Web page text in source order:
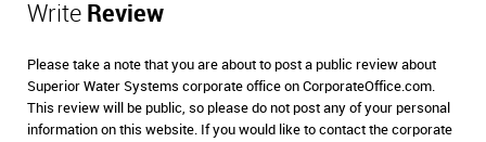
Write Review
Please take a note that you are about to post a public review about
Superior Water Systems corporate office on CorporateOffice.com.
This review will be public, so please do not post any of your personal
information on this website. If you would like to contact the corporate